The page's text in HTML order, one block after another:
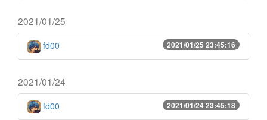
2021/01/25
2021/01/25 23:45:16
fd00
2021/01/24
2021/01/24 23:45:18
fd00